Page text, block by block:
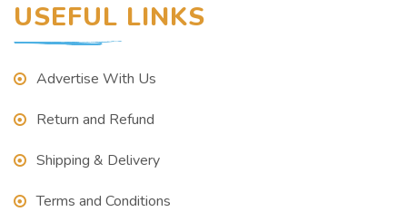
USEFUL LINKS
Advertise With Us
Return and Refund
Shipping & Delivery
Terms and Conditions